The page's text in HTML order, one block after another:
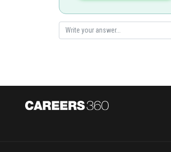
Option 1)
Li < Be < B < C < N < O < F < Ne
Option 4)
Li < Be < B < C < O < N < F < Ne